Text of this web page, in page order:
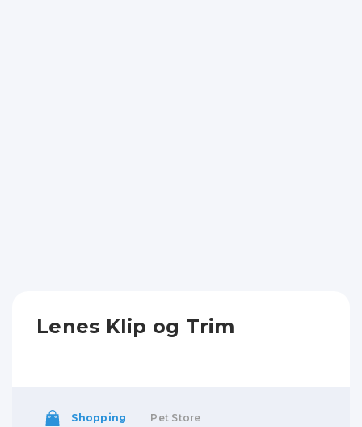
Lenes Klip og Trim
Shopping Pet Store